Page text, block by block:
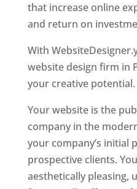
that increase online
and return on
With
website design firm in
your creative potential.
Your website is the
company in the
your company’s initial
prospective clients.
aesthetically pleasing,